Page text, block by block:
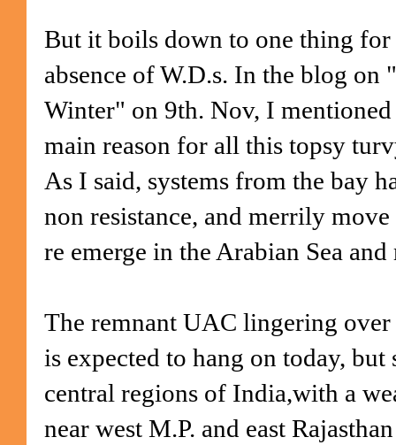
But it boils down to one thing for
absence of W.D.s. In the blog
Winter" on 9th. Nov, I
main reason for all this topsy
As I said, systems from the bay
non resistance, and merrily
re emerge in the Arabian Sea
The remnant UAC lingering
is expected to hang on today,
central regions of India,with a
near west M.P. and east